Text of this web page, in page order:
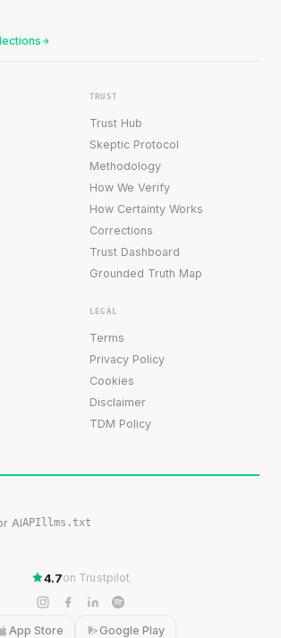
TRUST
Trust Hub
Skeptic Protocol
Methodology
How We Verify
How Certainty Works
Corrections
Trust Dashboard
Grounded Truth Map
LEGAL
Terms
Privacy Policy
Cookies
Disclaimer
TDM Policy
AIAPI llms.txt
4.7on Trustpilot
App Store Google Play